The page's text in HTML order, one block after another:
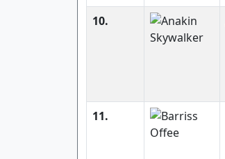
10.
11.